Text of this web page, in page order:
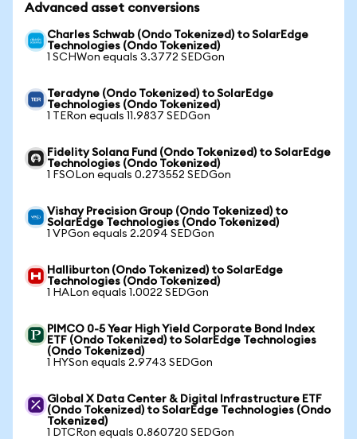
Advanced asset conversions
Charles Schwab (Ondo Tokenized) to SolarEdge
Technologies (Ondo Tokenized)
1 SCHWon equals 3.3772 SEDGon
Teradyne (Ondo Tokenized) to SolarEdge
Technologies (Ondo Tokenized)
1 TERon equals 11.9837 SEDGon
Fidelity Solana Fund (Ondo Tokenized) to SolarEdge
Technologies (Ondo Tokenized)
1 FSOLon equals 0.273552 SEDGon
Vishay Precision Group (Ondo Tokenized) to
SolarEdge Technologies (Ondo Tokenized)
1 VPGon equals 2.2094 SEDGon
Halliburton (Ondo Tokenized) to SolarEdge
Technologies (Ondo Tokenized)
1 HALon equals 1.0022 SEDGon
PIMCO 0-5 Year High Yield Corporate Bond Index
ETF (Ondo Tokenized) to SolarEdge Technologies
(Ondo Tokenized)
1 HYSon equals 2.9743 SEDGon
Global X Data Center & Digital Infrastructure ETF
(Ondo Tokenized) to SolarEdge Technologies (Ondo
Tokenized)
1 DTCRon equals 0.860720 SEDGon